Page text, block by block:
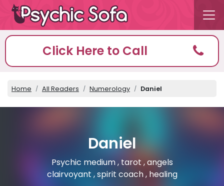
Click Here to Call
Home All Readers Numerology Daniel
Daniel
Psychic medium , tarot , angels
clairvoyant , spirit coach , healing